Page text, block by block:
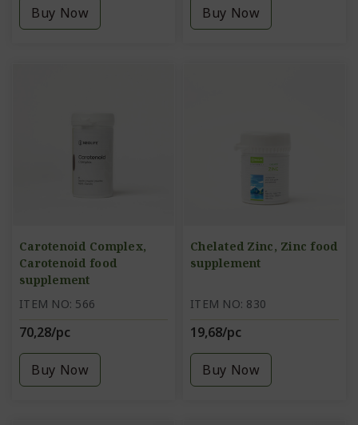
Buy Now Buy Now
Carotenoid Complex,
Carotenoid food
supplement
ITEM NO: 566
70,28/pc
Buy Now
Chelated Zinc, Zinc food
supplement
ITEM NO: 830
19,68/pc
Buy Now